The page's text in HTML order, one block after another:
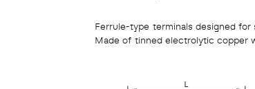
Ferrule-type terminals designed
Made of tinned electrolytic copper